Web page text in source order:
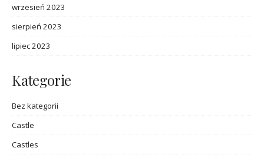
wrzesień 2023
sierpień 2023
lipiec 2023
Kategorie
Bez kategorii
Castle
Castles